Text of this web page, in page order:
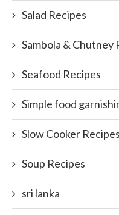
Salad Recipes
Sambola & Chutney
Seafood Recipes
Simple food
Slow Cooker Recipes
Soup Recipes
sri lanka